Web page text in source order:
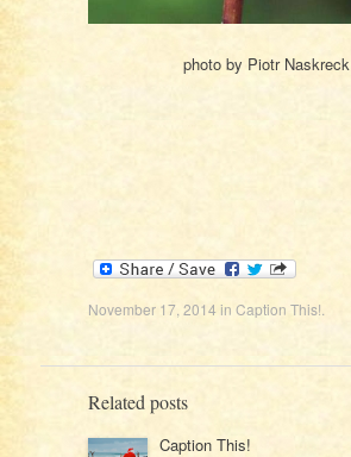
photo by Piotr Naskreck
November 17, 2014 in Caption This!
Related posts
Caption This!